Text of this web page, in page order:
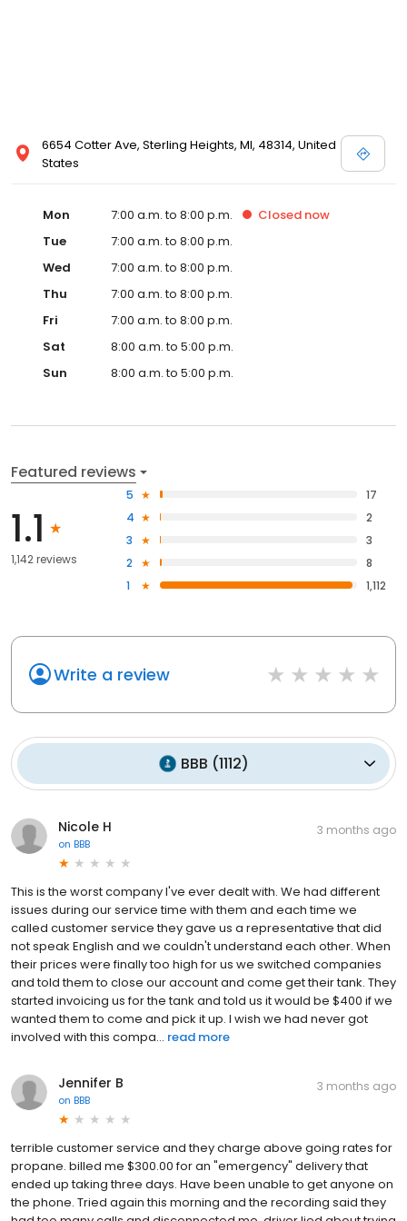
6654 Cotter Ave, Sterling Heights, MI, 48314, United
States
Mon 7:00 a.m. to 8:00 p.m. Closed now
Tue
7:00 a.m. to 8:00 p.m.
Wed
7:00 a.m. to 8:00 p.m.
Thu
7:00 a.m. to 8:00 p.m.
Fri
7:00 a.m. to 8:00 p.m.
Sat
8:00 a.m. to 5:00 p.m.
Sun
8:00 a.m. to 5:00 p.m.
Featured reviews
1.1
1,142 reviews
5
17
4
2
3
3
2
8
1
1,112
Write a review
BBB (1112)
Nicole H
on BBB
3 months ago
This is the worst company I've ever dealt with. We had different
issues during our service time with them and each time we
called customer service they gave us a representative that did
not speak English and we couldn't understand each other. When
their prices were finally too high for us we switched companies
and told them to close our account and come get their tank. They
started invoicing us for the tank and told us it would be $400 if we
wanted them to come and pick it up. I wish we had never got
involved with this compa... read more
Jennifer B
on BBB
3 months ago
terrible customer service and they charge above going rates for
propane. billed me $300.00 for an "emergency" delivery that
ended up taking three days. Have been unable to get anyone on
the phone. Tried again this morning and the recording said they